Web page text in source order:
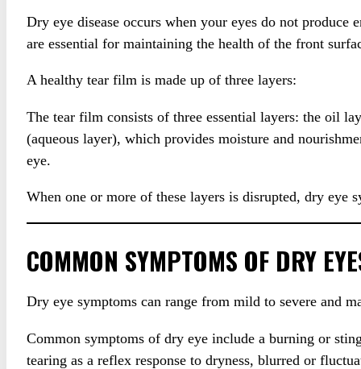
Dry eye disease occurs when your eyes do not produce
are essential for maintaining the health of the front
A healthy tear film is made up of three layers:
The tear film consists of three essential layers: the oil
(aqueous layer), which provides moisture and
eye.
When one or more of these layers is disrupted, dry eye
COMMON SYMPTOMS OF DRY
Dry eye symptoms can range from mild to severe and
Common symptoms of dry eye include a burning or
tearing as a reflex response to dryness, blurred or